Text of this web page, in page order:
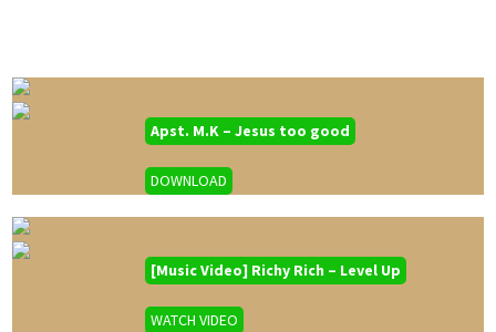
Apst. M.K – Jesus too good
DOWNLOAD
[Music Video] Richy Rich – Level Up
WATCH VIDEO